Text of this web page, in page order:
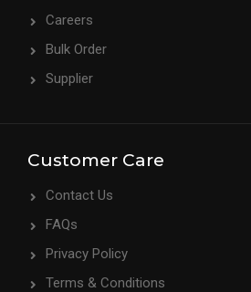
Careers
Bulk Order
Supplier
Customer Care
Contact Us
FAQs
Privacy Policy
Terms & Conditions